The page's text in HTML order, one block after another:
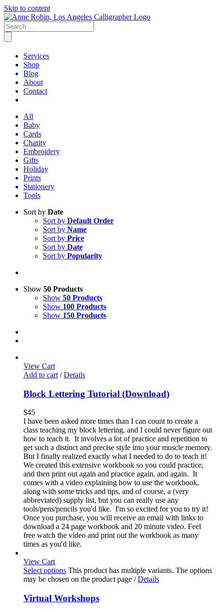
Skip to content
Services
Shop
Blog
About
Contact
All
Baby
Cards
Charity
Embroidery
Gifts
Holiday
Prints
Stationery
Tools
Sort by Date
Sort by Default Order
Sort by Name
Sort by Price
Sort by Date
Sort by Popularity
Show 50 Products
Show 50 Products
Show 100 Products
Show 150 Products
View Cart
Add to cart / Details
Block Lettering Tutorial (Download)
$45
I have been asked more times than I can count to create a
class teaching my block lettering, and I could never figure out
how to teach it. It involves a lot of practice and repetition to
get such a distinct and precise style into your muscle memory.
But I finally realized exactly what I needed to do to teach it!
We created this extensive workbook so you could practice,
and then print out again and practice again, and again. It
comes with a video explaining how to use the workbook,
along with some tricks and tips, and of course, a (very
abbreviated) supply list, but you can really use any
tools/pens/pencils you'd like. I'm so excited for you to try it!
Once you purchase, you will receive an email with links to
download a 24 page workbook and 20 minute video. Feel
free watch the video and print out the workbook as many
times as you'd like.
View Cart
Select options This product has multiple variants. The options
may be chosen on the product page / Details
Virtual Workshops